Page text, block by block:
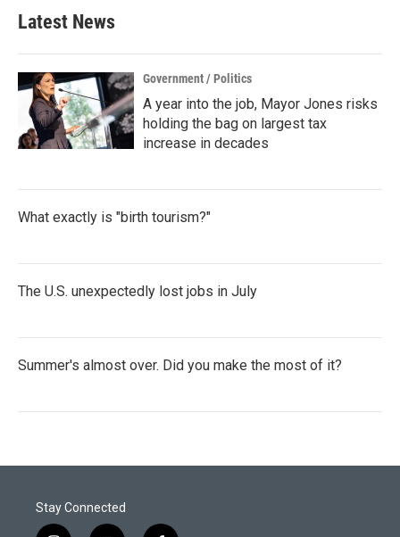
Latest News
Government / Politics
A year into the job, Mayor Jones risks
holding the bag on largest tax
increase in decades
What exactly is "birth tourism?"
The U.S. unexpectedly lost jobs in July
Summer's almost over. Did you make the most of it?
Stay Connected